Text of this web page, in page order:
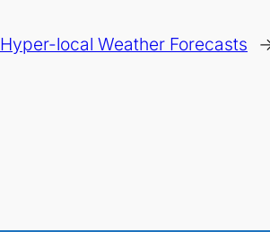
Hyper-local Weather Forecasts